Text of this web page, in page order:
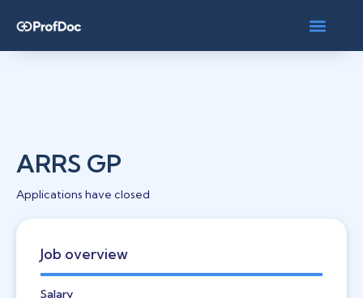
ARRS GP
Applications have closed
Job overview
Salary